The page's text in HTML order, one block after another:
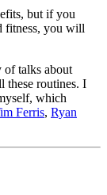
but if you
fitness, you will
of talks about
these routines. I
which
Ferris, Ryan